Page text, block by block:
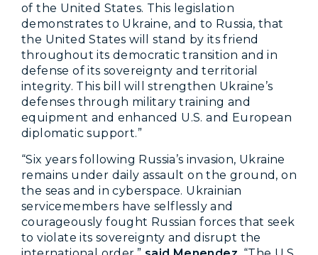
of the United States. This legislation
demonstrates to Ukraine, and to Russia, that
the United States will stand by its friend
throughout its democratic transition and in
defense of its sovereignty and territorial
integrity. This bill will strengthen Ukraine’s
defenses through military training and
equipment and enhanced U.S. and European
diplomatic support.”
“Six years following Russia’s invasion, Ukraine
remains under daily assault on the ground, on
the seas and in cyberspace. Ukrainian
servicemembers have selflessly and
courageously fought Russian forces that seek
to violate its sovereignty and disrupt the